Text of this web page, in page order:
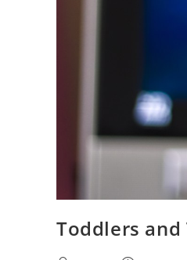
Toddlers and